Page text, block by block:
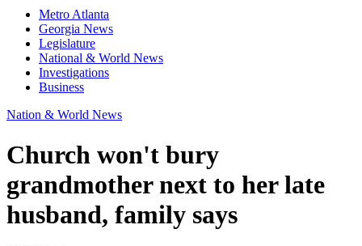
Metro Atlanta
Georgia News
Legislature
National & World News
Investigations
Business
Nation & World News
Church won't bury
grandmother next to her late
husband, family says